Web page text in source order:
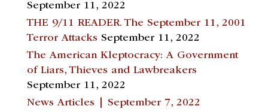
September 11, 2022
THE 9/11 READER. The September 11, 2001
Terror Attacks September 11, 2022
The American Kleptocracy: A Government
of Liars, Thieves and Lawbreakers
September 11, 2022
News Articles | September 7, 2022